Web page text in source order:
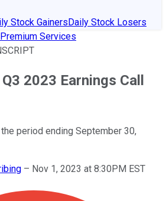
Stock GainersDaily Stock Losers
Services
2023 Earnings Call
period ending September 30,
– Nov 1, 2023 at 8:30PM EST